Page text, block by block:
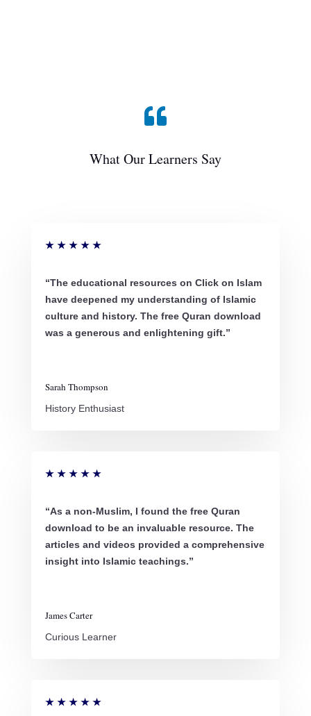

What Our Learners Say
★ ★ ★ ★ ★
“The educational resources on Click on Islam
have deepened my understanding of Islamic
culture and history. The free Quran download
was a generous and enlightening gift.”
Sarah Thompson
History Enthusiast
★ ★ ★ ★ ★
“As a non-Muslim, I found the free Quran
download to be an invaluable resource. The
articles and videos provided a comprehensive
insight into Islamic teachings.”
James Carter
Curious Learner
★ ★ ★ ★ ★